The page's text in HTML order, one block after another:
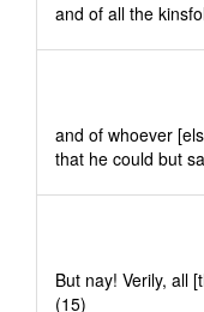
and of all the
and of whoever
that he could but
But nay! Verily, all
(15)